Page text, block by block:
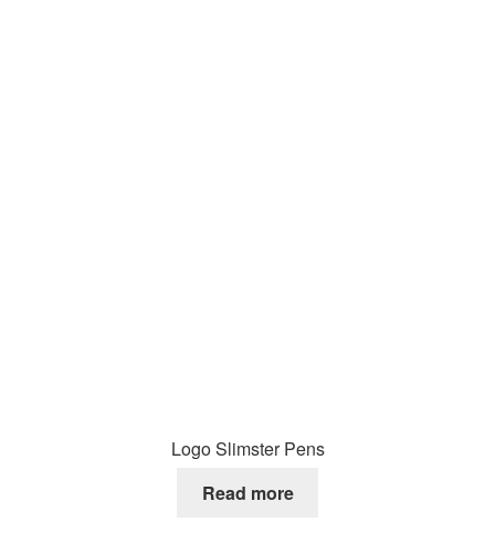
Logo Slimster Pens
Read more